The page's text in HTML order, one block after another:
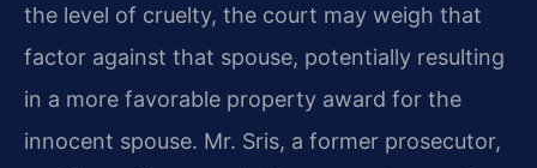
the level of cruelty, the court may weigh that
factor against that spouse, potentially resulting
in a more favorable property award for the
innocent spouse. Mr. Sris, a former prosecutor,